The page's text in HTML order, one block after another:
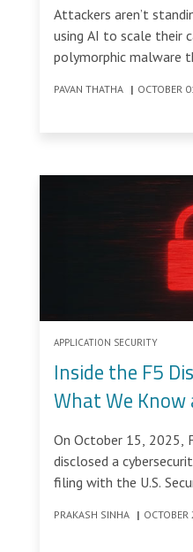
Attackers aren’t
using AI to scale their
polymorphic malware
convincing that even
PAVAN THATHA | OCTOBER
APPLICATION SECURITY
Inside the F5
What We
Strengthen
On October 15, 2025,
disclosed a
filing with the U.S.
PRAKASH SINHA |